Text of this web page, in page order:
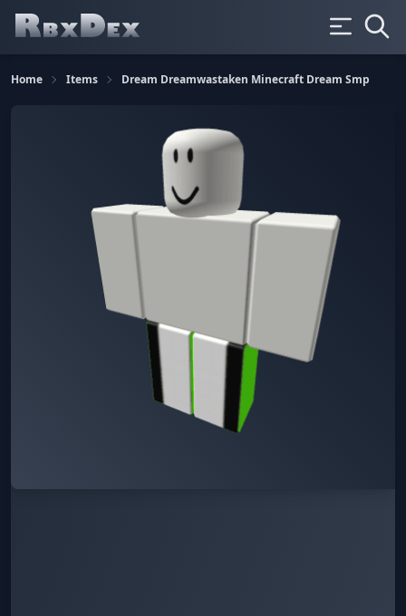
Home Items Dream Dreamwastaken Minecraft Dream Smp